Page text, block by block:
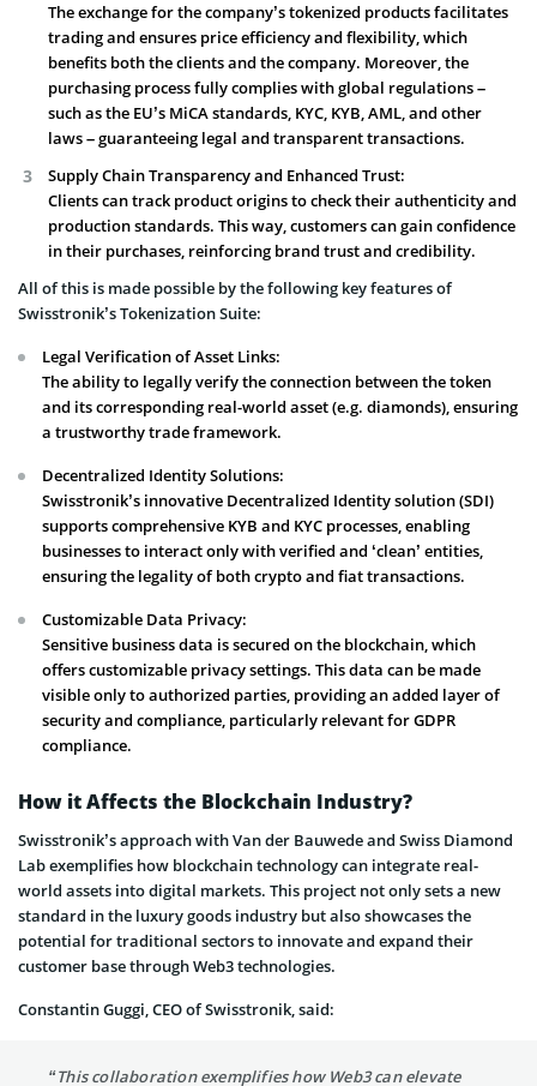
The exchange for the company’s tokenized products facilitates
trading and ensures price efficiency and flexibility, which
benefits both the clients and the company. Moreover, the
purchasing process fully complies with global regulations –
such as the EU’s MiCA standards, KYC, KYB, AML, and other
laws – guaranteeing legal and transparent transactions.
Supply Chain Transparency and Enhanced Trust:
Clients can track product origins to check their authenticity and
production standards. This way, customers can gain confidence
in their purchases, reinforcing brand trust and credibility.
All of this is made possible by the following key features of
Swisstronik’s Tokenization Suite:
Legal Verification of Asset Links:
The ability to legally verify the connection between the token
and its corresponding real-world asset (e.g. diamonds), ensuring
a trustworthy trade framework.
Decentralized Identity Solutions:
Swisstronik’s innovative Decentralized Identity solution (SDI)
supports comprehensive KYB and KYC processes, enabling
businesses to interact only with verified and ‘clean’ entities,
ensuring the legality of both crypto and fiat transactions.
Customizable Data Privacy:
Sensitive business data is secured on the blockchain, which
offers customizable privacy settings. This data can be made
visible only to authorized parties, providing an added layer of
security and compliance, particularly relevant for GDPR
compliance.
How it Affects the Blockchain Industry?
Swisstronik’s approach with Van der Bauwede and Swiss Diamond
Lab exemplifies how blockchain technology can integrate real-
world assets into digital markets. This project not only sets a new
standard in the luxury goods industry but also showcases the
potential for traditional sectors to innovate and expand their
customer base through Web3 technologies.
Constantin Guggi, CEO of Swisstronik, said:
“This collaboration exemplifies how Web3 can elevate